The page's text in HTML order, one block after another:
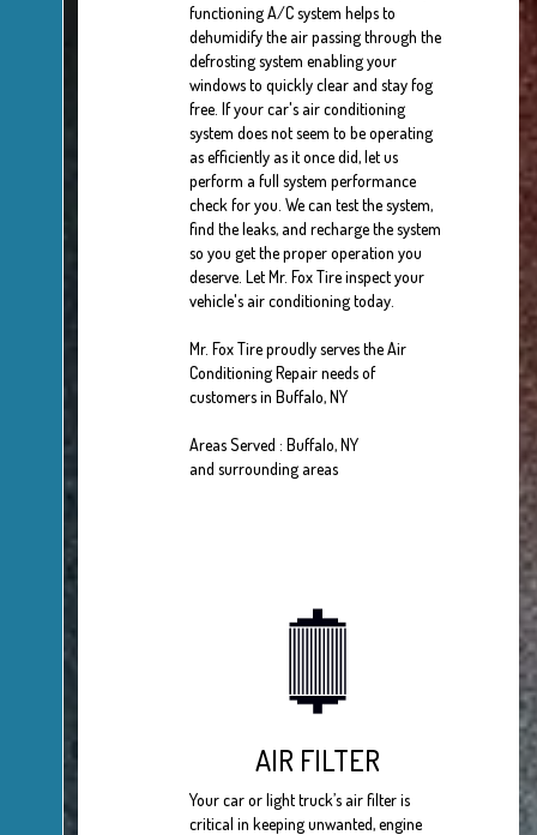
functioning A/C system helps to
dehumidify the air passing through the
defrosting system enabling your
windows to quickly clear and stay fog
free. If your car's air conditioning
system does not seem to be operating
as efficiently as it once did, let us
perform a full system performance
check for you. We can test the system,
find the leaks, and recharge the system
so you get the proper operation you
deserve. Let Mr. Fox Tire inspect your
vehicle's air conditioning today.
Mr. Fox Tireproudly serves the Air
Conditioning Repair needs of
customers in Buffalo, NY
Areas Served : Buffalo, NY
and surrounding areas
AIR FILTER
Your car or light truck’s air filter is
critical in keeping unwanted, engine